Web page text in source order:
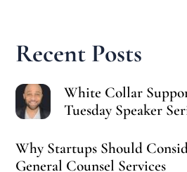
Recent Posts
White Collar
Tuesday Speaker
Why Startups Should
General Counsel Services